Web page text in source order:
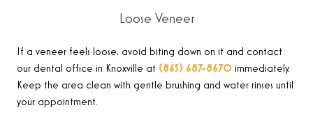
Loose Veneer
If a veneer feels loose, avoid biting down on it and contact
our dental office in Knoxville at (865) 687-8670 immediately.
Keep the area clean with gentle brushing and water rinses until
your appointment.